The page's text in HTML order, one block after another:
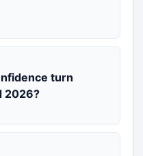
turn
2026?